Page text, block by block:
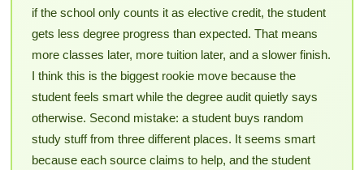
if the school only counts it as elective credit, the student
gets less degree progress than expected. That means
more classes later, more tuition later, and a slower finish.
I think this is the biggest rookie move because the
student feels smart while the degree audit quietly says
otherwise. Second mistake: a student buys random
study stuff from three different places. It seems smart
because each source claims to help, and the student